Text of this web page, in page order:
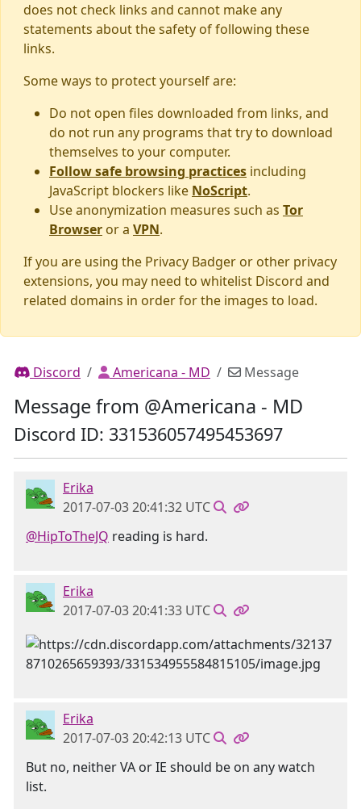
does not check links and cannot make any
statements about the safety of following these
links.
Some ways to protect yourself are:
Do not open files downloaded from links, and
do not run any programs that try to download
themselves to your computer.
Follow safe browsing practices including
JavaScript blockers like NoScript.
Use anonymization measures such as Tor
Browser or a VPN.
If you are using the Privacy Badger or other privacy
extensions, you may need to whitelist Discord and
related domains in order for the images to load.
Discord Americana - MD Message
Message from @Americana - MD
Discord ID: 331536057495453697
Erika
2017-07-03 20:41:32 UTC
@HipToTheJQ reading is hard.
Erika
2017-07-03 20:41:33 UTC
Erika
2017-07-03 20:42:13 UTC
But no, neither VA or IE should be on any watch
list.